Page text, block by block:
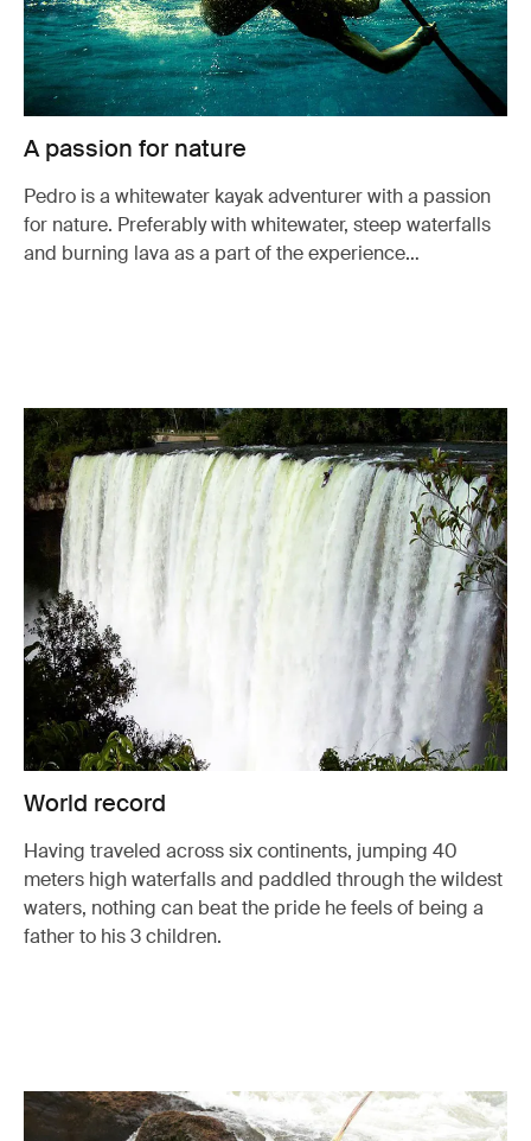
A passion for nature
Pedro is a whitewater kayak adventurer with a passion
for nature. Preferably with whitewater, steep waterfalls
and burning lava as a part of the experience…
World record
Having traveled across six continents, jumping 40
meters high waterfalls and paddled through the wildest
waters, nothing can beat the pride he feels of being a
father to his 3 children.